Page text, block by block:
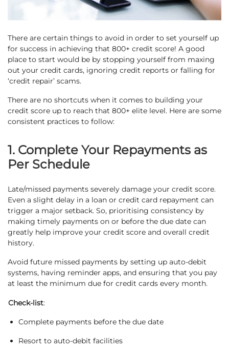
There are certain things to avoid in order to set yourself up
for success in achieving that 800+ credit score! A good
place to start would be by stopping yourself from maxing
out your credit cards, ignoring credit reports or falling for
‘credit repair’ scams.
There are no shortcuts when it comes to building your
credit score up to reach that 800+ elite level. Here are some
consistent practices to follow:
1. Complete Your Repayments as
Per Schedule
Late/missed payments severely damage your credit score.
Even a slight delay in a loan or credit card repayment can
trigger a major setback. So, prioritising consistency by
making timely payments on or before the due date can
greatly help improve your credit score and overall credit
history.
Avoid future missed payments by setting up auto-debit
systems, having reminder apps, and ensuring that you pay
at least the minimum due for credit cards every month.
Check-list:
Complete payments before the due date
Resort to auto-debit facilities